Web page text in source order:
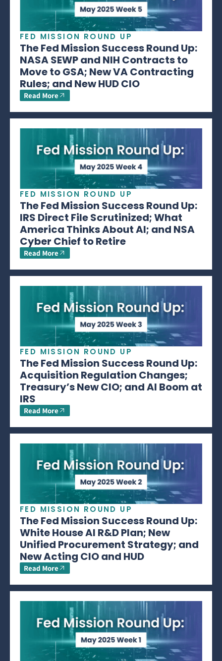
FED MISSION ROUND UP
The Fed Mission Success Round Up:
NASA SEWP and NIH Contracts to
Move to GSA; New VA Contracting
Rules; and New HUD CIO
Read More
FED MISSION ROUND UP
The Fed Mission Success Round Up:
IRS Direct File Scrutinized; What
America Thinks About AI; and NSA
Cyber Chief to Retire
Read More
FED MISSION ROUND UP
The Fed Mission Success Round Up:
Acquisition Regulation Changes;
Treasury’s New CIO; and AI Boom at
IRS
Read More
FED MISSION ROUND UP
The Fed Mission Success Round Up:
White House AI R&D Plan; New
Unified Procurement Strategy; and
New Acting CIO and HUD
Read More